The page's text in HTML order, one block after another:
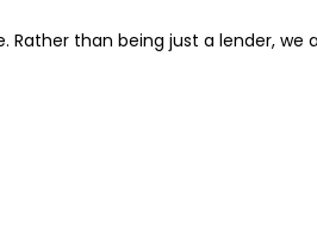
than being just a lender, we